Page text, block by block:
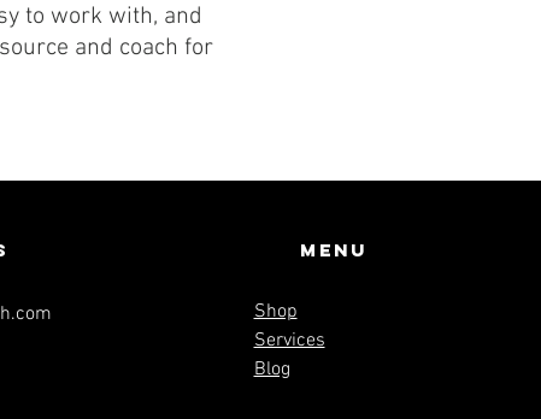
to work with, and
and coach for
Menu
Shop
Services
Blog